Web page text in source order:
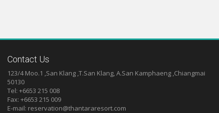
Contact Us
123/4 Moo.1 ,San Klang ,T.San Klang, A.San Kamphaeng ,Chiangmai
50130
Tel: +6653 215 008
Fax: +6653 215 009
E-mail: reservation@thantararesort.com